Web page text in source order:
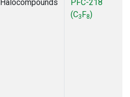
Halocompounds
PFC-218
(C3F8)